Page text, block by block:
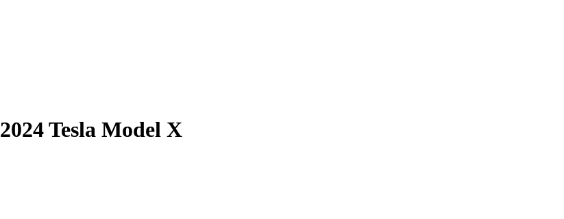
2024 Tesla Model X